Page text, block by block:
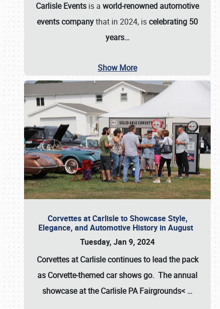
Carlisle Events is a world-renowned automotive
events companythat in 2024, iscelebrating 50
years…
Show More
Corvettes at Carlisle to Showcase Style,
Elegance, and Automotive History in August
Tuesday, Jan 9, 2024
Corvettes at Carlisle continues to lead the pack
as Corvette-themed car shows go. The annual
showcase at theCarlisle PA Fairgrounds< …